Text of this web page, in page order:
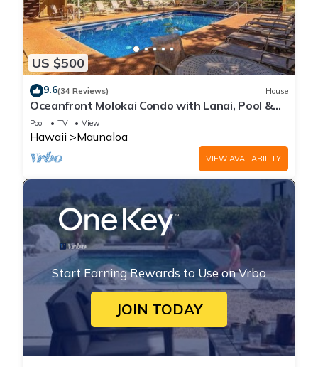
US $500
9.6(34 Reviews) House
Oceanfront Molokai Condo with Lanai, Pool &
Beach Access
Pool TV View
Hawaii Maunaloa
VIEW AVAILABILITY
Start Earning Rewards to Use on Vrbo
JOIN TODAY